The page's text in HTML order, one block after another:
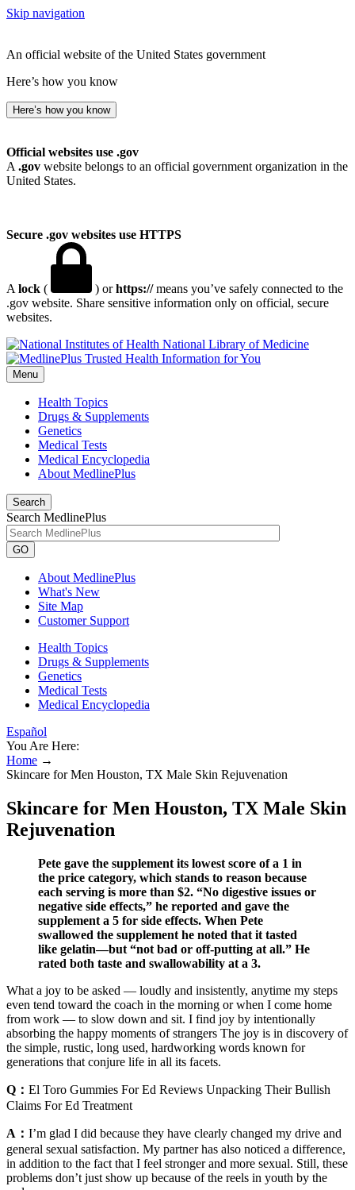
Skip navigation
An official website of the United States government
Here’s how you know
Here’s how you know
Official websites use .gov
A .gov website belongs to an official government organization in the
United States.
Secure .gov websites use HTTPS
A lock ( ) orhttps://means you’ve safely connected to the
.gov website. Share sensitive information only on official, secure
websites.
National Library of Medicine
Menu
Health Topics
Drugs & Supplements
Genetics
Medical Tests
Medical Encyclopedia
About MedlinePlus
Search
Search MedlinePlus
GO
About MedlinePlus
What's New
Site Map
Customer Support
Health Topics
Drugs & Supplements
Genetics
Medical Tests
Medical Encyclopedia
Español
You Are Here:
Home →
Skincare for Men Houston, TX Male Skin Rejuvenation
Skincare for Men Houston, TX Male Skin
Rejuvenation
Pete gave the supplement its lowest score of a 1 in
the price category, which stands to reason because
each serving is more than $2. “No digestive issues or
negative side effects,” he reported and gave the
supplement a 5 for side effects. When Pete
swallowed the supplement he noted that it tasted
like gelatin—but “not bad or off-putting at all.” He
rated both taste and swallowability at a 3.
What a joy to be asked — loudly and insistently, anytime my steps
even tend toward the coach in the morning or when I come home
from work — to slow down and sit. I find joy by intentionally
absorbing the happy moments of strangers The joy is in discovery of
the simple, rustic, long used, hardworking words known for
generations that conjure life in all its facets.
Q： El Toro Gummies For Ed Reviews Unpacking Their Bullish
Claims For Ed Treatment
A： I’m glad I did because they have clearly changed my drive and
general sexual satisfaction. My partner has also noticed a difference,
in addition to the fact that I feel stronger and more sexual. Still, these
problems don’t just show up because of the reels in youth by the